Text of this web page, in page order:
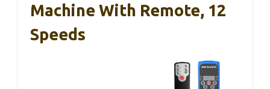
Machine With Remote, 12
Speeds